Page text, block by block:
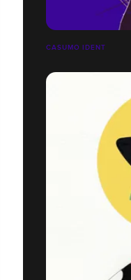
CASUMO IDENT